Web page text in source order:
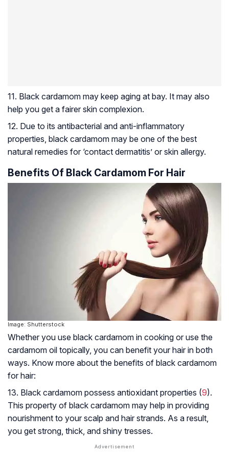
11. Black cardamom may keep aging at bay. It may also
help you get a fairer skin complexion.
12. Due to its antibacterial and anti-inflammatory
properties, black cardamom may be one of the best
natural remedies for ‘contact dermatitis’ or skin allergy.
Benefits Of Black Cardamom For Hair
Image: Shutterstock
Whether you use black cardamom in cooking or use the
cardamom oil topically, you can benefit your hair in both
ways. Know more about the benefits of black cardamom
for hair:
13. Black cardamom possess antioxidant properties (9).
This property of black cardamom may help in providing
nourishment to your scalp and hair strands. As a result,
you get strong, thick, and shiny tresses.